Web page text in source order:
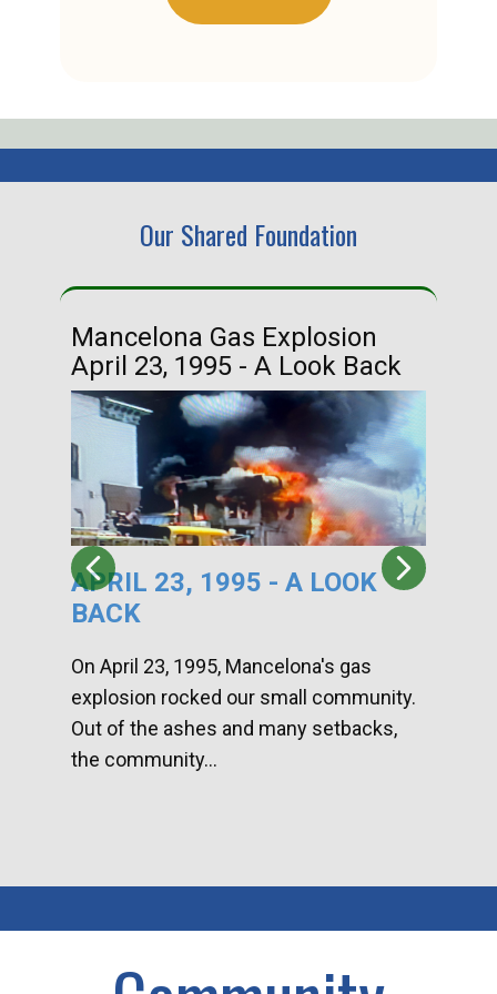
Our Shared Foundation
Mancelona Gas Explosion
April 23, 1995 - A Look Back
APRIL 23, 1995 - A LOOK
BACK
On April 23, 1995, Mancelona's gas
explosion rocked our small community.
Out of the ashes and many setbacks,
the community...